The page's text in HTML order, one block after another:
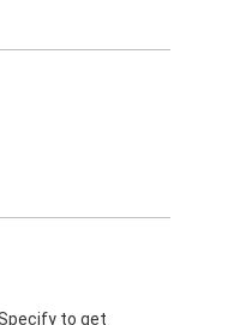
to get